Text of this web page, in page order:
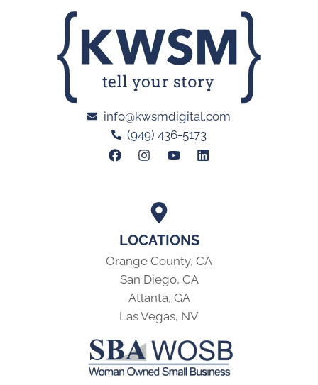
LOCATIONS
Orange County, CA
San Diego, CA
Atlanta, GA
Las Vegas, NV
info@kwsmdigital.com
(949) 436-5173